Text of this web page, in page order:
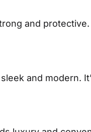
and
and modern.